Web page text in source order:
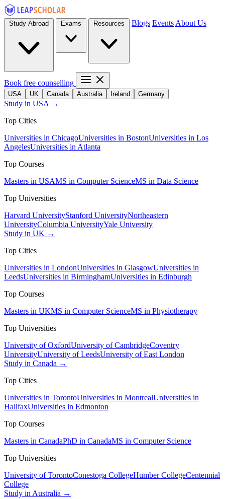
Blogs Events About Us
Book free counselling
USA UK Canada Australia Ireland Germany
Study in USA →
Top Cities
Universities in ChicagoUniversities in BostonUniversities in Los
AngelesUniversities in Atlanta
Top Courses
Masters in USAMS in Computer ScienceMS in Data Science
Top Universities
Harvard UniversityStanford UniversityNortheastern
UniversityColumbia UniversityYale University
Study in UK →
Top Cities
Universities in LondonUniversities in GlasgowUniversities in
LeedsUniversities in BirminghamUniversities in Edinburgh
Top Courses
Masters in UKMS in Computer ScienceMS in Physiotherapy
Top Universities
University of OxfordUniversity of CambridgeCoventry
UniversityUniversity of LeedsUniversity of East London
Study in Canada →
Top Cities
Universities in TorontoUniversities in MontrealUniversities in
HalifaxUniversities in Edmonton
Top Courses
Masters in CanadaPhD in CanadaMS in Computer Science
Top Universities
University of TorontoConestoga CollegeHumber CollegeCentennial
College
Study in Australia →